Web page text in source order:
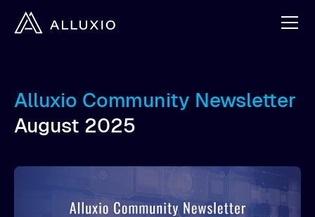
Alluxio Community Newsletter
August 2025